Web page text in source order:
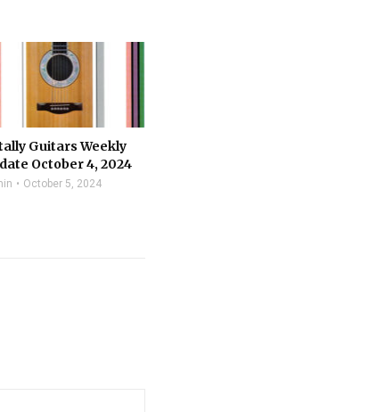
Guitars Weekly
October 4, 2024
October 5, 2024